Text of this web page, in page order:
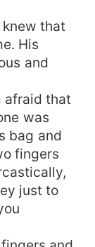
that
His
and
afraid that
was
bag and
fingers
just to